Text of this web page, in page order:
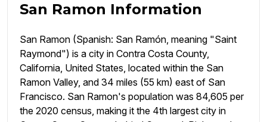
San Ramon Information
San Ramon (Spanish: San Ramón, meaning "Saint
Raymond") is a city in Contra Costa County,
California, United States, located within the San
Ramon Valley, and 34 miles (55 km) east of San
Francisco. San Ramon's population was 84,605 per
the 2020 census, making it the 4th largest city in